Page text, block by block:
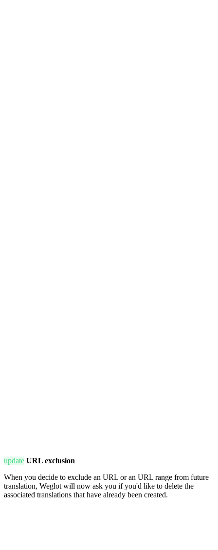
update URL exclusion
When you decide to exclude an URL or an URL range from future
translation, Weglot will now ask you if you'd like to delete the
associated translations that have already been created.